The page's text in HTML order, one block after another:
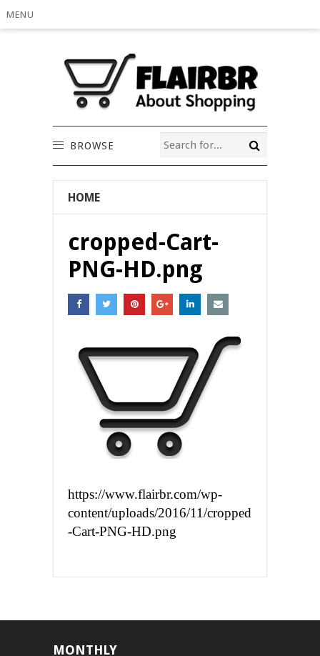
MENU
BROWSE
HOME
cropped-Cart-
PNG-HD.png
https://www.flairbr.com/wp-
content/uploads/2016/11/cropped
-Cart-PNG-HD.png
MONTHLY